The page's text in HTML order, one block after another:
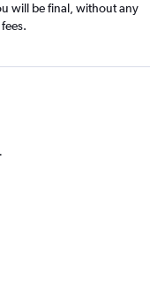
will be final, without any